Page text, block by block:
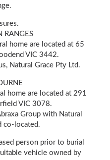
RANGES
home are located at 65
VIC 3442.
Natural Grace Pty Ltd.
home are located at 291
VIC 3078.
Group with Natural
co-located.
person prior to burial
vehicle owned by